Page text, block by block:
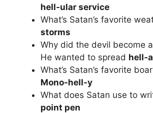
hell-ular service
What’s Satan’s favorite
storms
Why did the devil become
He wanted to spread hell-
What’s Satan’s favorite
Mono-hell-y
What does Satan use to
point pen